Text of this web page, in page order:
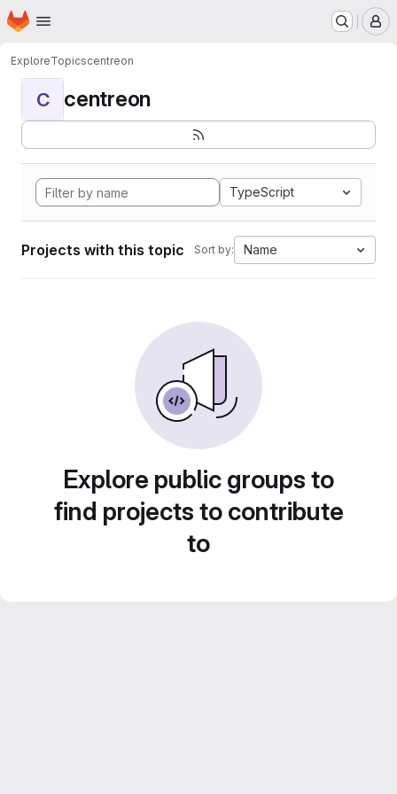
Skip to main content
Homepage
ExploreTopicscentreon
C centreon
TypeScript
Projects with this topic Sort by: Name
Explore public groups to
find projects to contribute
to